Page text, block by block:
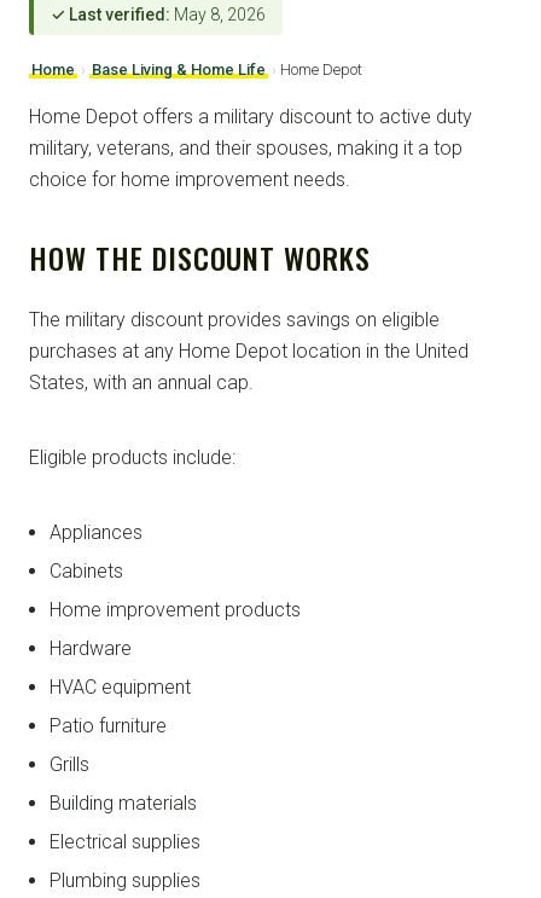
✓ Last verified: May 8, 2026
Home › Base Living & Home Life › Home Depot
Home Depot offers a military discount to active duty
military, veterans, and their spouses, making it a top
choice for home improvement needs.
HOW THE DISCOUNT WORKS
The military discount provides savings on eligible
purchases at any Home Depot location in the United
States, with an annual cap.
Eligible products include:
Appliances
Cabinets
Home improvement products
Hardware
HVAC equipment
Patio furniture
Grills
Building materials
Electrical supplies
Plumbing supplies